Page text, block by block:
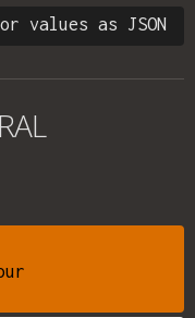
values as JSON